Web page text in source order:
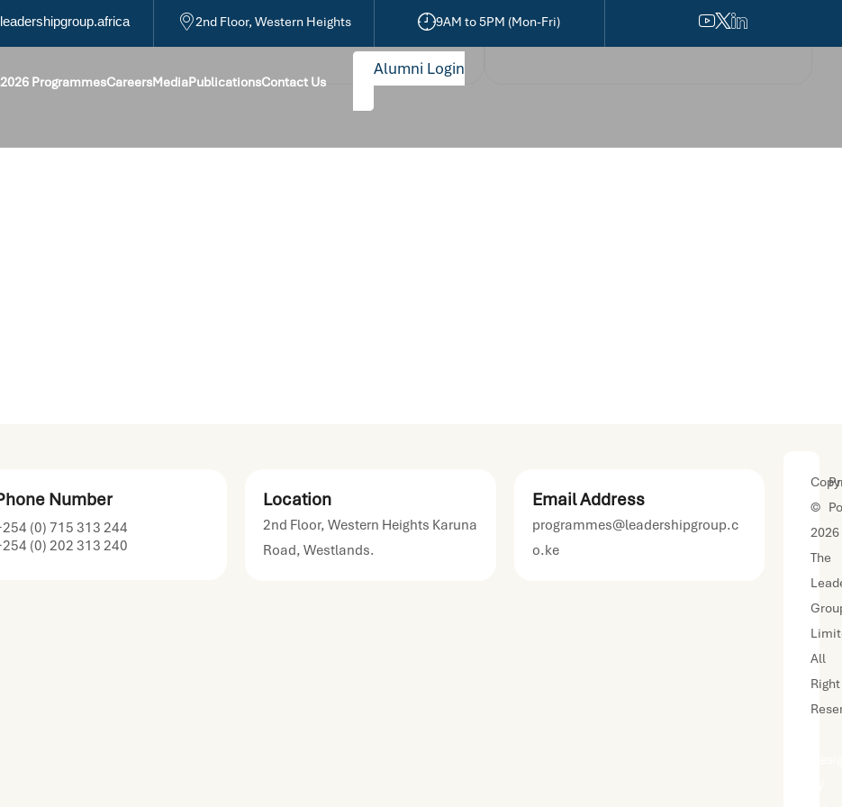
2nd Floor, Western Heights 9AM to 5PM (Mon-Fri)
2026 ProgrammesCareersMediaPublicationsContact Us
Alumni Login
Number
(0) 715 313 244
(0) 202 313 240
Location
2nd Floor, Western Heights Karuna
Road, Westlands.
Email Address
programmes@leadershipgroup.c
o.ke
©
2026
The
All
Right